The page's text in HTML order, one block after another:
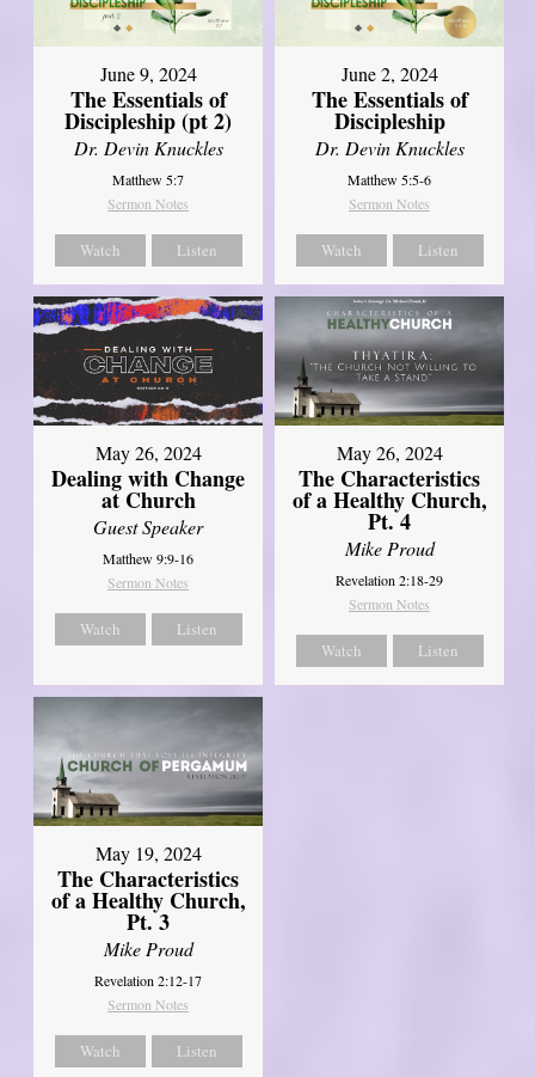
June 9, 2024
The Essentials of
Discipleship (pt 2)
Dr. Devin Knuckles
Matthew 5:7
Sermon Notes
Watch Listen
June 2, 2024
The Essentials of
Discipleship
Dr. Devin Knuckles
Matthew 5:5-6
Sermon Notes
Watch Listen
May 26, 2024
Dealing with Change
at Church
Guest Speaker
Matthew 9:9-16
Sermon Notes
Watch Listen
May 26, 2024
The Characteristics
of a Healthy Church,
Pt. 4
Mike Proud
Revelation 2:18-29
Sermon Notes
Watch Listen
May 19, 2024
The Characteristics
of a Healthy Church,
Pt. 3
Mike Proud
Revelation 2:12-17
Sermon Notes
Watch Listen